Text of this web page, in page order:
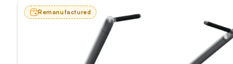
Remanufactured